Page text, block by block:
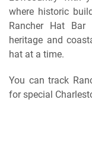
where historic
Rancher Hat Bar
heritage and
hat at a time.
You can track
for special